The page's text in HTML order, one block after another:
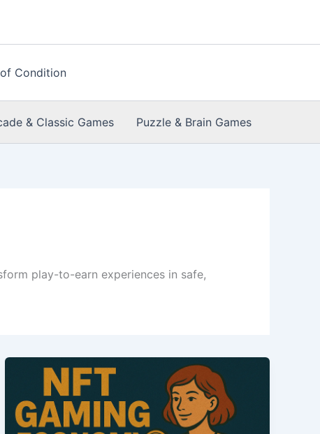
Condition
& Classic Games Puzzle & Brain Games
play-to-earn experiences in safe,